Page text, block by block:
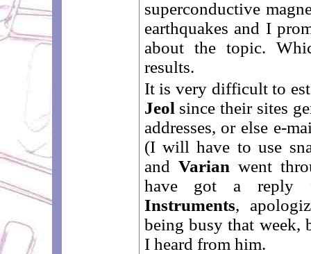
superconductive
earthquakes and I
about the topic.
results.
It is very difficult to
Jeol since their sites
addresses, or else e-
(I will have to use
and Varian went
have got a
Instruments,
being busy that week,
I heard from him.